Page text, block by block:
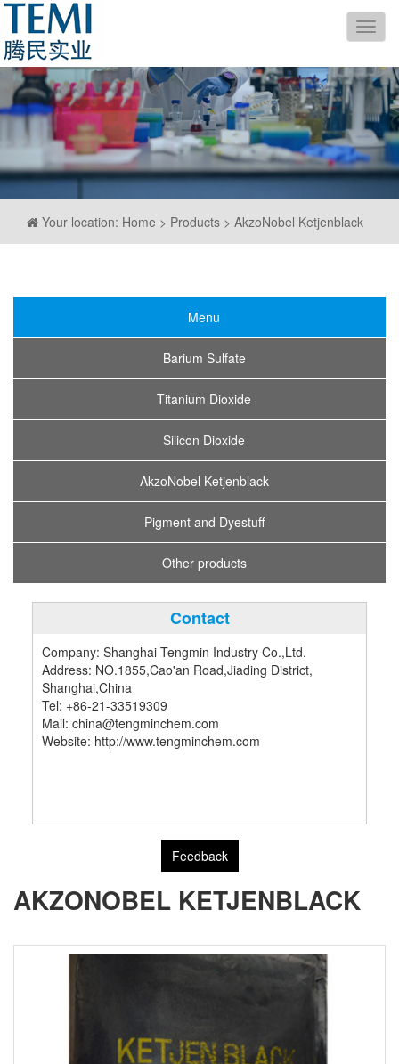
导
航
Your location: Home > Products > AkzoNobel Ketjenblack
Menu
Barium Sulfate
Titanium Dioxide
Silicon Dioxide
AkzoNobel Ketjenblack
Pigment and Dyestuff
Other products
Contact
Company: Shanghai Tengmin Industry Co.,Ltd.
Address: NO.1855,Cao'an Road,Jiading District,
Shanghai,China
Tel: +86-21-33519309
Mail: china@tengminchem.com
Website: http://www.tengminchem.com
Feedback
AKZONOBEL KETJENBLACK